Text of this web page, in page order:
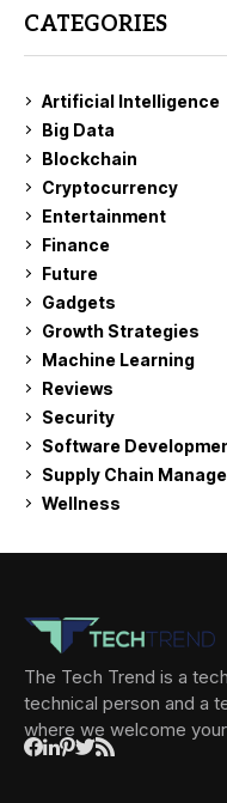
CATEGORIES
Artificial Intelligence
Big Data
Blockchain
Cryptocurrency
Entertainment
Finance
Future
Gadgets
Growth Strategies
Machine Learning
Reviews
Security
Software
Supply Chain
Wellness
The Tech Trend is a
technical person and a
where we welcome